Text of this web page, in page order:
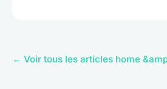
← Voir tous les articles home